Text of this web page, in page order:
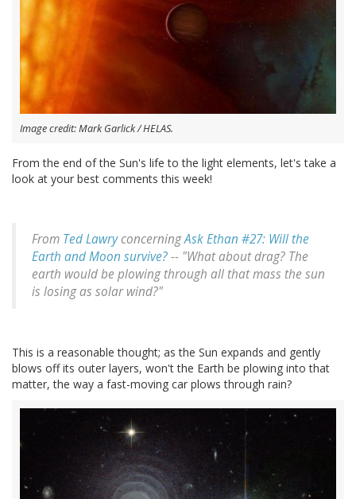
Image credit: Mark Garlick / HELAS.
From the end of the Sun's life to the light elements, let's take a
look at your best comments this week!
From Ted LawryconcerningAsk Ethan #27: Will the
Earth and Moon survive?-- "What about drag? The
earth would be plowing through all that mass the sun
is losing as solar wind?"
This is a reasonable thought; as the Sun expands and gently
blows off its outer layers, won't the Earth be plowing into that
matter, the way a fast-moving car plows through rain?